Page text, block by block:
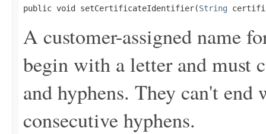
public void setCertificateIdentifier(String
A customer-assigned name
begin with a letter and must
and hyphens. They can't
consecutive hyphens.